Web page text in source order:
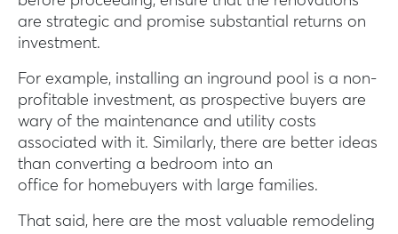
are strategic and promise substantial returns on
investment.
For example, installing an inground pool is a non-
profitable investment, as prospective buyers are
wary of the maintenance and utility costs
associated with it. Similarly, there are better ideas
than converting a bedroom into an
office for homebuyers with large families.
That said, here are the most valuable remodeling